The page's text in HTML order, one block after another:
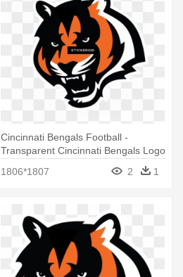
Cincinnati Bengals Football -
Transparent Cincinnati Bengals Logo
1806*1807
2 1